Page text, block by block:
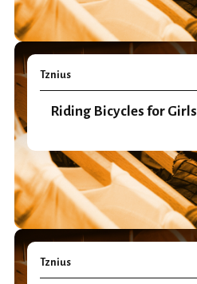
Tznius
Riding Bicycles for Girls
Tznius